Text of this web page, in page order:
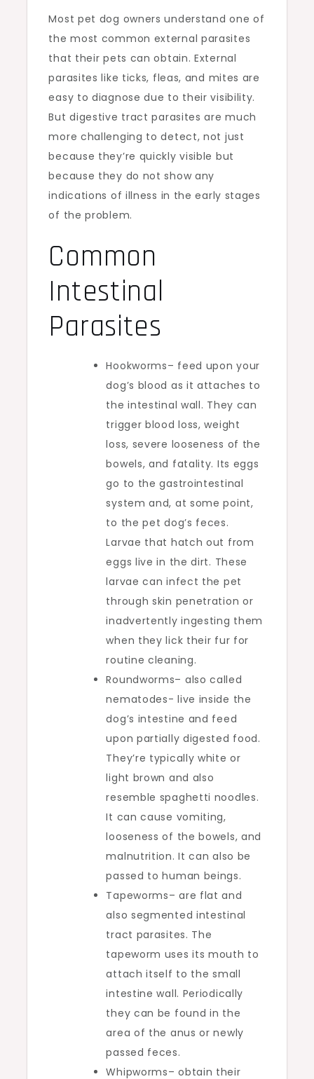
Most pet dog owners understand one of
the most common external parasites
that their pets can obtain. External
parasites like ticks, fleas, and mites are
easy to diagnose due to their visibility.
But digestive tract parasites are much
more challenging to detect, not just
because they’re quickly visible but
because they do not show any
indications of illness in the early stages
of the problem.
Common
Intestinal
Parasites
Hookworms– feed upon your
dog’s blood as it attaches to
the intestinal wall. They can
trigger blood loss, weight
loss, severe looseness of the
bowels, and fatality. Its eggs
go to the gastrointestinal
system and, at some point,
to the pet dog’s feces.
Larvae that hatch out from
eggs live in the dirt. These
larvae can infect the pet
through skin penetration or
inadvertently ingesting them
when they lick their fur for
routine cleaning.
Roundworms– also called
nematodes- live inside the
dog’s intestine and feed
upon partially digested food.
They’re typically white or
light brown and also
resemble spaghetti noodles.
It can cause vomiting,
looseness of the bowels, and
malnutrition. It can also be
passed to human beings.
Tapeworms– are flat and
also segmented intestinal
tract parasites. The
tapeworm uses its mouth to
attach itself to the small
intestine wall. Periodically
they can be found in the
area of the anus or newly
passed feces.
Whipworms– obtain their